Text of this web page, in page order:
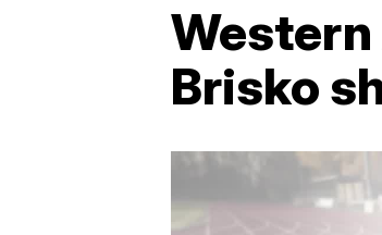
Western
Brisko